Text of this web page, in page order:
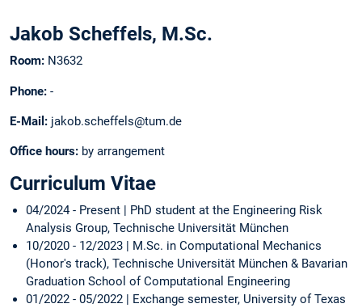
Jakob Scheffels, M.Sc.
Room: N3632
Phone: -
E-Mail: jakob.scheffels@tum.de
Office hours: by arrangement
Curriculum Vitae
04/2024 - Present | PhD student at the Engineering Risk
Analysis Group, Technische Universität München
10/2020 - 12/2023 | M.Sc. in Computational Mechanics
(Honor's track), Technische Universität München & Bavarian
Graduation School of Computational Engineering
01/2022 - 05/2022 | Exchange semester, University of Texas